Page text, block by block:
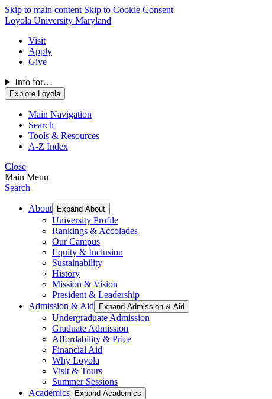
Skip to main content Skip to Cookie Consent
Loyola University Maryland
Visit
Apply
Give
Info for…
Explore Loyola
Main Navigation
Search
Tools & Resources
A-Z Index
Close
Main Menu
Search
About Expand About
University Profile
Rankings & Accolades
Our Campus
Equity & Inclusion
Sustainability
History
Mission & Vision
President & Leadership
Admission & Aid
Expand Admission & Aid
Undergraduate Admission
Graduate Admission
Affordability & Price
Financial Aid
Why Loyola
Visit & Tours
Summer Sessions
Academics
Expand Academics